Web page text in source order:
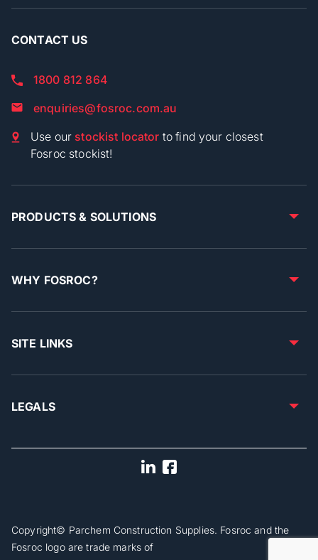
CONTACT US
1800 812 864
enquiries@fosroc.com.au
Use our stockist locator to find your closest
Fosroc stockist!
PRODUCTS & SOLUTIONS
WHY FOSROC?
SITE LINKS
LEGALS
Copyright© Parchem Construction Supplies. Fosroc and the
Fosroc logo are trade marks of